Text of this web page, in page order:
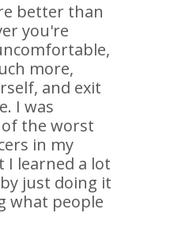
better than
you're
more,
and exit
I was
the worst
in my
learned a lot
just doing it
what people